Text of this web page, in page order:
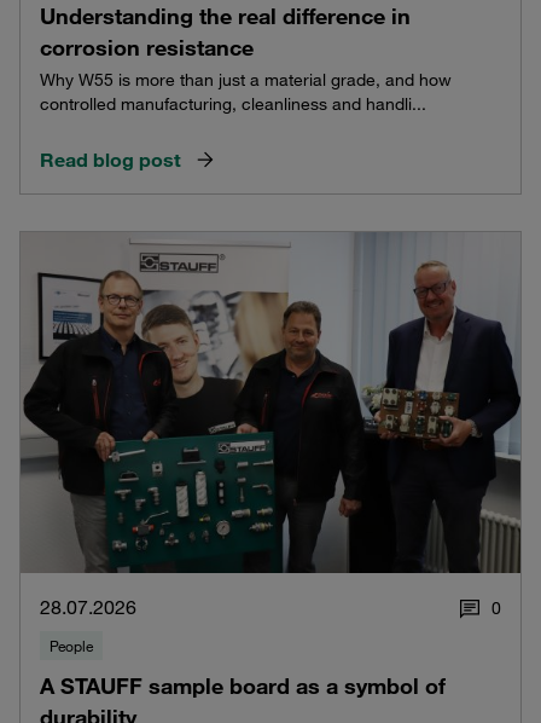
Understanding the real difference in
corrosion resistance
Why W55 is more than just a material grade, and how
controlled manufacturing, cleanliness and handli...
Read blog post
28.07.2026 0
People
A STAUFF sample board as a symbol of
durability